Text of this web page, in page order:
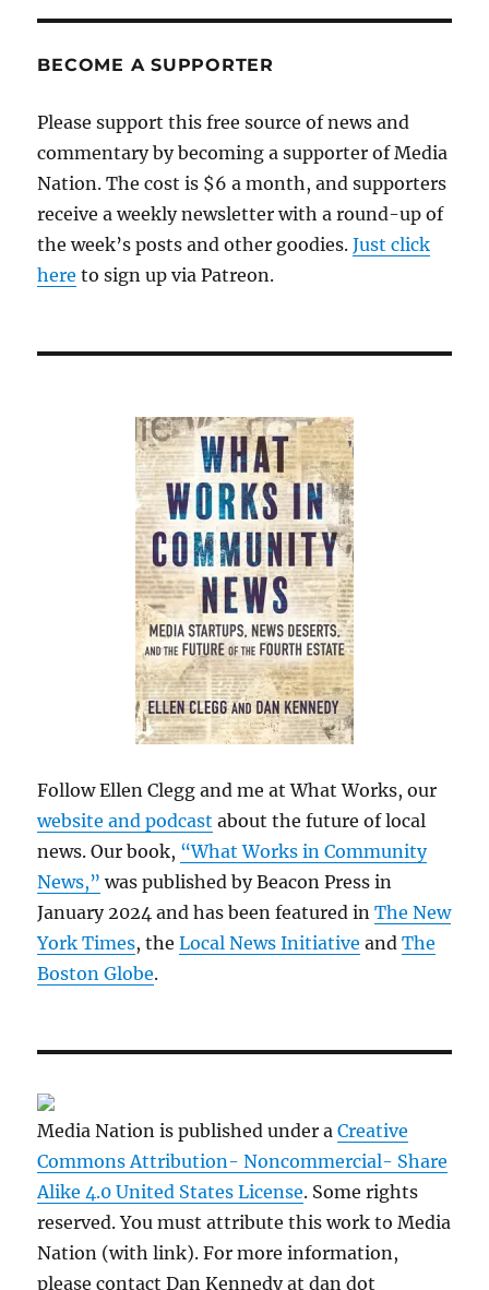
story
BECOME A SUPPORTER
Please support this free source of news and
commentary by becoming a supporter of Media
Nation. The cost is $6 a month, and supporters
receive a weekly newsletter with a round-up of
the week’s posts and other goodies.Just click
here to sign up via Patreon.
Follow Ellen Clegg and me at What Works, our
website and podcast about the future of local
news. Our book, “What Works in Community
News,” was published by Beacon Press in
January 2024 and has been featured inThe New
York Times, theLocal News Initiative andThe
Boston Globe.
Media Nation is published under aCreative
Commons Attribution- Noncommercial- Share
Alike 4.0 United States License. Some rights
reserved. You must attribute this work to Media
Nation (with link). For more information,
please contact Dan Kennedy at dan dot